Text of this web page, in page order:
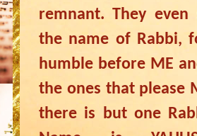
remnant. They even
the name of Rabbi,
humble before ME
the ones that please
there is but one